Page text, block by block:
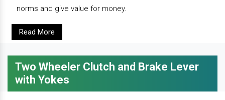
norms and give value for money.
Read More
Two Wheeler Clutch and Brake Lever
with Yokes